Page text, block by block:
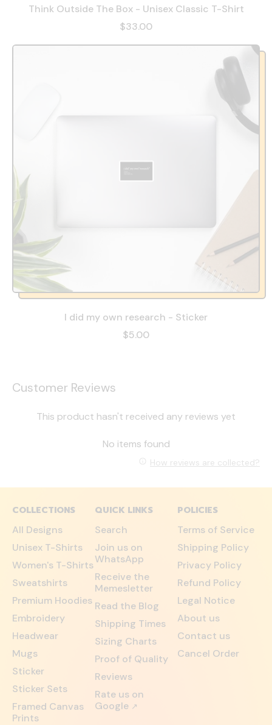
Think Outside The Box - Unisex Classic T-Shirt
$33.00
I did my own research - Sticker
$5.00
Customer Reviews
This product hasn't received any reviews yet
No items found
How reviews are collected?
COLLECTIONS
All Designs
Unisex T-Shirts
Women's T-Shirts
Sweatshirts
Premium Hoodies
Embroidery
Headwear
Mugs
Sticker
Sticker Sets
Framed Canvas
Prints
QUICK LINKS
Search
Join us on
WhatsApp
Receive the
Memesletter
Read the Blog
Shipping Times
Sizing Charts
Proof of Quality
Reviews
Rate us on
Google ↗
POLICIES
Terms of Service
Shipping Policy
Privacy Policy
Refund Policy
Legal Notice
About us
Contact us
Cancel Order